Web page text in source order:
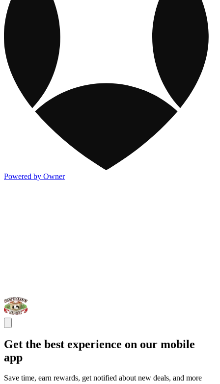
Powered by Owner
Get the best experience on our mobile
app
Save time, earn rewards, get notified about new deals, and more